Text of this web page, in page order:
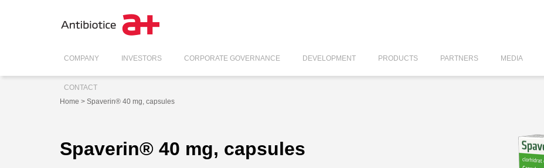
COMPANY INVESTORS CORPORATE GOVERNANCE DEVELOPMENT PRODUCTS PARTNERS MEDIA
CONTACT
Home > Spaverin® 40 mg, capsules
Spaverin® 40 mg, capsules